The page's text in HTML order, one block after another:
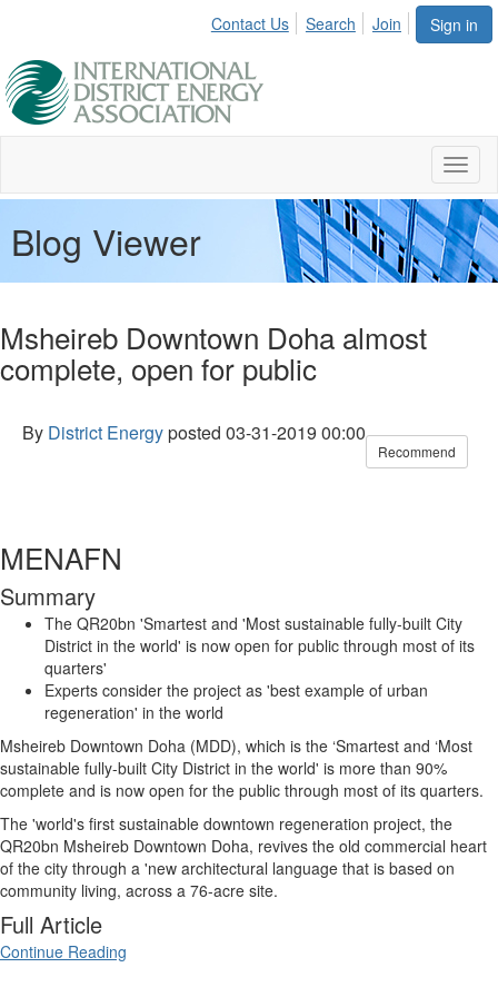
Sign in
Contact Us Search Join
Blog Viewer
Msheireb Downtown Doha almost
complete, open for public
By District Energyposted 03-31-2019 00:00
Recommend
MENAFN
Summary
The QR20bn 'Smartest and 'Most sustainable fully-built City
District in the world' is now open for public through most of its
quarters'
Experts consider the project as 'best example of urban
regeneration' in the world
Msheireb Downtown Doha (MDD), which is the ‘Smartest and ‘Most
sustainable fully-built City District in the world' is more than 90%
complete and is now open for the public through most of its quarters.
The 'world's first sustainable downtown regeneration project, the
QR20bn Msheireb Downtown Doha, revives the old commercial heart
of the city through a 'new architectural language that is based on
community living, across a 76-acre site.
Full Article
Continue Reading